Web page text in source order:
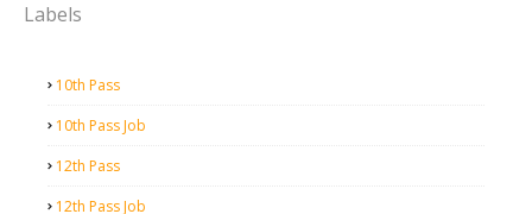
Labels
10th Pass
10th Pass Job
12th Pass
12th Pass Job